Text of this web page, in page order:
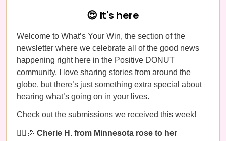
😍 It's here
Welcome to What’s Your Win, the section of the
newsletter where we celebrate all of the good news
happening right here in the Positive DONUT
community. I love sharing stories from around the
globe, but there’s just something extra special about
hearing what’s going on in your lives.
Check out the submissions we received this week!
🚶‍♀️🎉 Cherie H. from Minnesota rose to her